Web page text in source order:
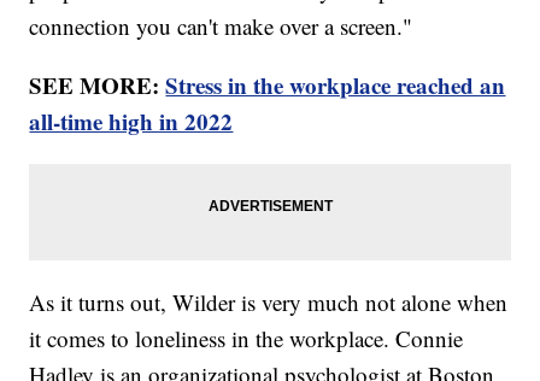
connection you can't make over a screen."
SEE MORE:Stress in the workplace reached an
all-time high in 2022
As it turns out, Wilder is very much not alone when
it comes to loneliness in the workplace. Connie
Hadley is an organizational psychologist at Boston